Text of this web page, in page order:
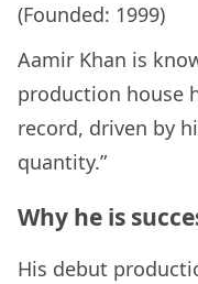
(Founded: 1999)
Aamir Khan is
production house
record, driven by
quantity.”
Why he is
His debut